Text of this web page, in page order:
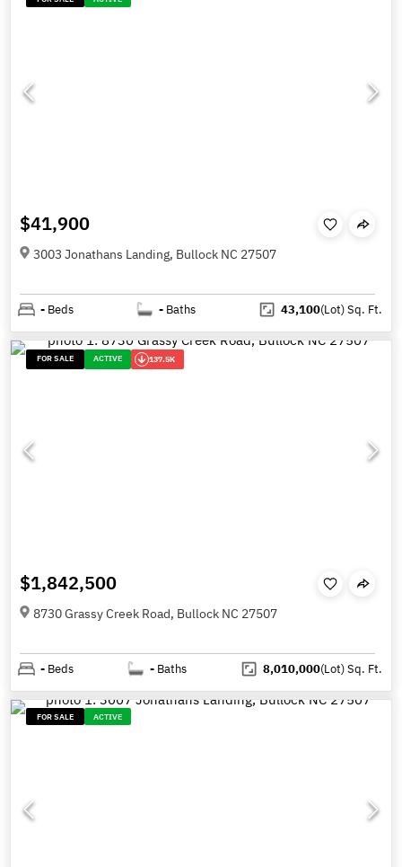
$41,900
3003 Jonathans Landing, Bullock NC 27507
- Beds - Baths 43,100(Lot)Sq. Ft.
FOR SALE ACTIVE 137.5K
$1,842,500
8730 Grassy Creek Road, Bullock NC 27507
- Beds - Baths 8,010,000(Lot)Sq. Ft.
FOR SALE ACTIVE